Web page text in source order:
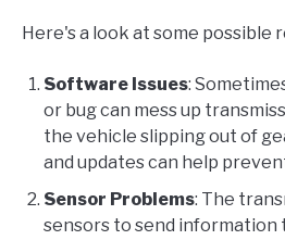
Here's a look at some possible
Software Issues:
or bug can mess up
the vehicle slipping out of
and updates can help
Sensor Problems: The
sensors to send information